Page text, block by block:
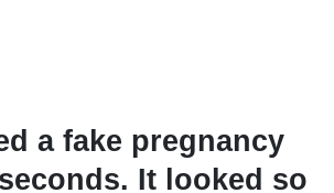
a fake pregnancy
It looked so